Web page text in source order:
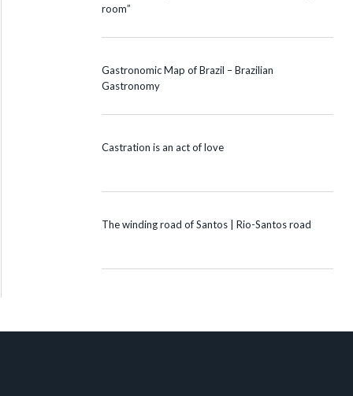
room”
Gastronomic Map of Brazil – Brazilian
Gastronomy
Castration is an act of love
The winding road of Santos | Rio-Santos road